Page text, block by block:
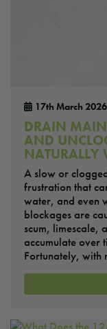
17th March 2026
DRAIN
AND
NATURALLY
A slow or
frustration that
water, and even
blockages are
scum, limescale,
accumulate over
Fortunately,